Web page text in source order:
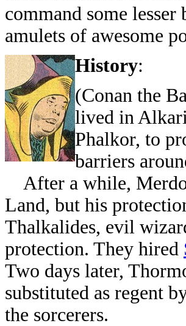
command some
amulets of awesome
History:
(Conan the
lived in
Phalkor, to
barriers
After a while,
Land, but his
Thalkalides, evil
protection. They hired
Two days later,
substituted as regent
the sorcerers.